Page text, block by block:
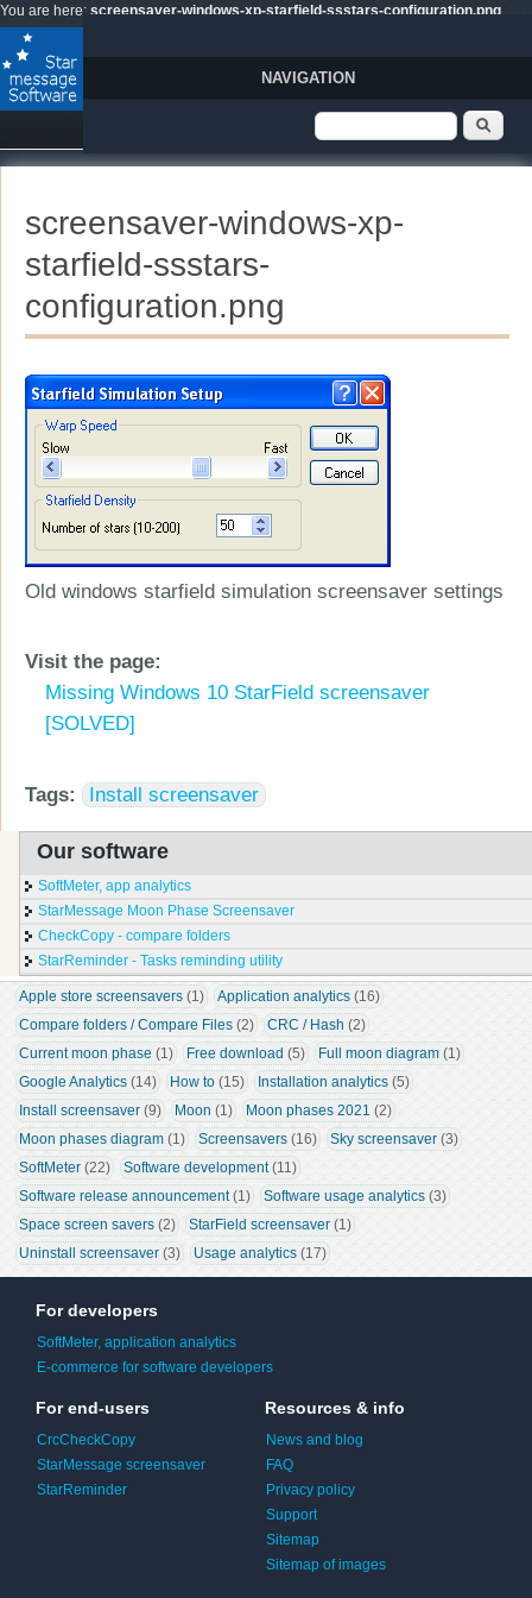
Skip to main content
You are here: screensaver-windows-xp-starfield-ssstars-configuration.png
NAVIGATION
Search form
screensaver-windows-xp-
starfield-ssstars-
configuration.png
Old windows starfield simulation screensaver settings
Visit the page:
Missing Windows 10 StarField screensaver
[SOLVED]
Tags: Install screensaver
Our software
SoftMeter, app analytics
StarMessage Moon Phase Screensaver
CheckCopy - compare folders
StarReminder - Tasks reminding utility
Apple store screensavers (1) Application analytics (16)
Compare folders / Compare Files (2) CRC / Hash (2)
Current moon phase (1) Free download (5) Full moon diagram (1)
Google Analytics (14) How to (15) Installation analytics (5)
Install screensaver (9) Moon (1) Moon phases 2021 (2)
Moon phases diagram (1) Screensavers (16) Sky screensaver (3)
SoftMeter (22) Software development (11)
Software release announcement (1) Software usage analytics (3)
Space screen savers (2) StarField screensaver (1)
Uninstall screensaver (3) Usage analytics (17)
For developers
SoftMeter, application analytics
E-commerce for software developers
For end-users
CrcCheckCopy
StarMessage screensaver
StarReminder
Resources & info
News and blog
FAQ
Privacy policy
Support
Sitemap
Sitemap of images